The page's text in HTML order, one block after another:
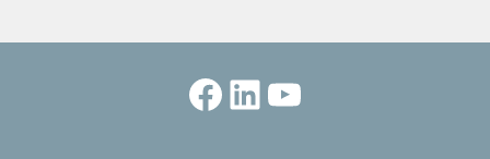
Facebook
LinkedIn
YouTube